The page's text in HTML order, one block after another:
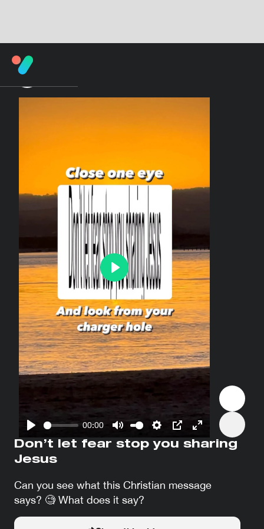
Play
00:00
Mute Settings
PIP Enter
Play
Don’t let fear stop you sharing
Jesus
Can you see what this Christian message
says? 🧐 What does it say?